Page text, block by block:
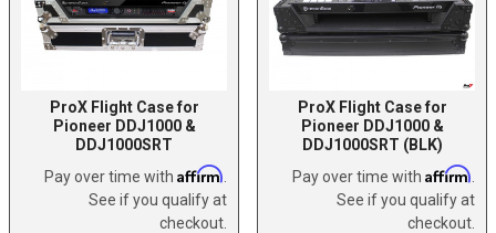
ProX Flight Case for
Pioneer DDJ1000 &
DDJ1000SRT
Pay over time with Affirm
See if you qualify at
checkout.
ProX Flight Case for
Pioneer DDJ1000 &
DDJ1000SRT (BLK)
Pay over time with Affirm
See if you qualify at
checkout.